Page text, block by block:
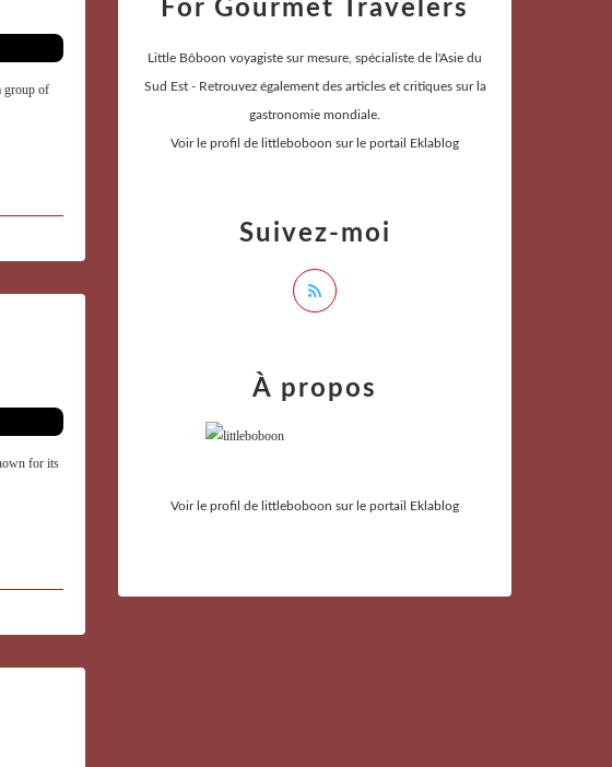
group of
for its
For Gourmet Travelers
Little Bôboon voyagiste sur mesure, spécialiste de l'Asie du
Sud Est - Retrouvez également des articles et critiques sur la
gastronomie mondiale.
Voir le profil de littleboboon sur le portail Eklablog
Suivez-moi
À propos
Voir le profil de littleboboon sur le portail Eklablog